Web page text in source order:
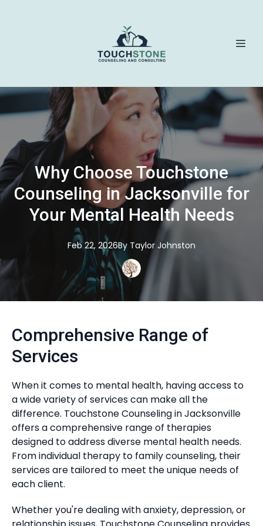
Why Choose Touchstone
Counseling in Jacksonville for
Your Mental Health Needs
Feb 22, 2026By Taylor Johnston
Comprehensive Range of
Services
When it comes to mental health, having access to
a wide variety of services can make all the
difference. Touchstone Counseling in Jacksonville
offers a comprehensive range of therapies
designed to address diverse mental health needs.
From individual therapy to family counseling, their
services are tailored to meet the unique needs of
each client.
Whether you're dealing with anxiety, depression, or